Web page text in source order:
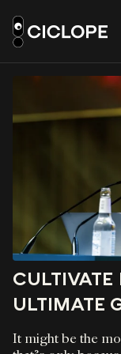
CULTIVATE
ULTIMATE
It might be the